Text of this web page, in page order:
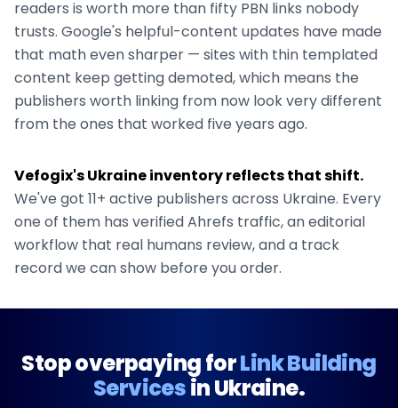
readers is worth more than fifty PBN links nobody
trusts. Google's helpful-content updates have made
that math even sharper — sites with thin templated
content keep getting demoted, which means the
publishers worth linking from now look very different
from the ones that worked five years ago.
Vefogix'sUkraineinventory reflects that shift.
We've got 11+ active publishers across Ukraine. Every
one of them has verified Ahrefs traffic, an editorial
workflow that real humans review, and a track
record we can show before you order.
Stop overpaying forLink Building
ServicesinUkraine.